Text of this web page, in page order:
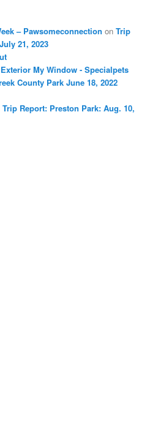
– Pawsomeconnection onTrip
21, 2023
My Window - Specialpets
County Park June 18, 2022
Trip Report: Preston Park: Aug. 10,